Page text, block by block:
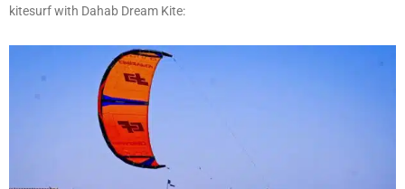
kitesurf with Dahab Dream Kite: